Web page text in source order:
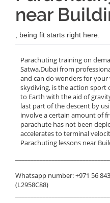
near
, being fit starts right here.
Parachuting training on
Satwa,Dubai from
and can do wonders for
skydiving, is the action
to Earth with the aid of
last part of the descent by
involve a certain amount of
parachute has not been
accelerates to terminal
Parachuting lessons near
Whatsapp number: +971 56
(L2958C88)